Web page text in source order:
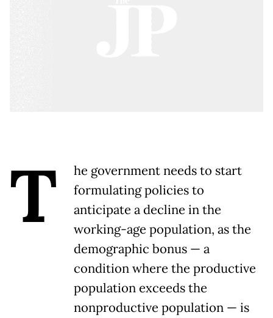
T
he government needs to start
formulating policies to
anticipate a decline in the
working-age population, as the
demographic bonus — a
condition where the productive
population exceeds the
nonproductive population — is